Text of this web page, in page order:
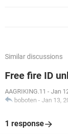
Similar discussions
Free fire ID
AAGRIKING.11 - Jan
boboten - Jan 13,
1 response